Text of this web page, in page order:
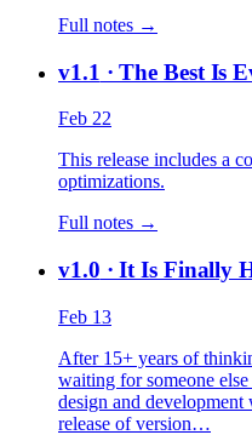
Full notes →
v1.1 · The Best Is
Feb 22
This release includes a
optimizations.
Full notes →
v1.0 · It Is Finally
Feb 13
After 15+ years of
waiting for someone
design and
release of version…